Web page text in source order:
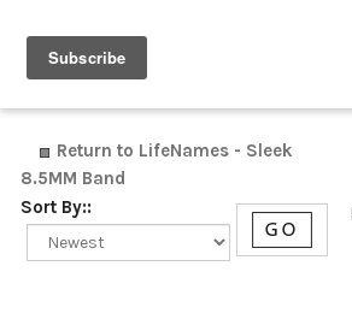
Return to LifeNames - Sleek
8.5MM Band
Sort By::